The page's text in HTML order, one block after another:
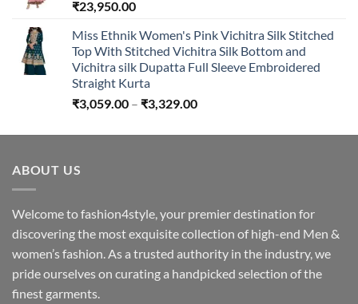
₹23,950.00
Miss Ethnik Women's Pink Vichitra Silk Stitched
Top With Stitched Vichitra Silk Bottom and
Vichitra silk Dupatta Full Sleeve Embroidered
Straight Kurta
₹3,059.00 – ₹3,329.00Price
₹3,059.00
ABOUT US
Welcome to fashion4style, your premier destination for
discovering the most exquisite collection of high-end Men &
women’s fashion. As a trusted authority in the industry, we
pride ourselves on curating a handpicked selection of the
finest garments.